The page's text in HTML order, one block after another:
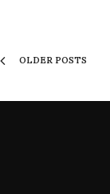
OLDER POSTS